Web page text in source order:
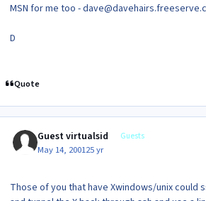
MSN for me too -
D
Quote
Guest virtualsid Guests
May 14, 200125 yr
Those of you that have Xwindows/unix could